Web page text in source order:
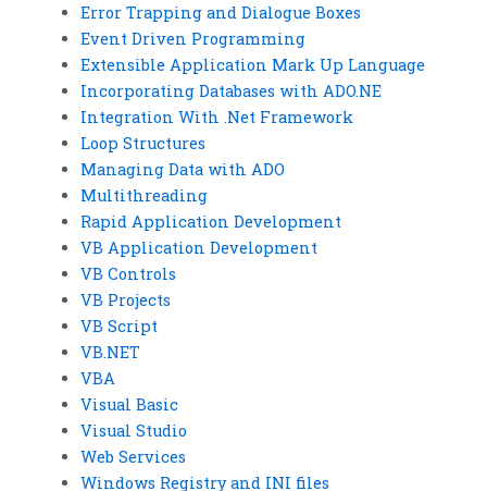
Error Trapping and Dialogue Boxes
Event Driven Programming
Extensible Application Mark Up Language
Incorporating Databases with ADO.NE
Integration With .Net Framework
Loop Structures
Managing Data with ADO
Multithreading
Rapid Application Development
VB Application Development
VB Controls
VB Projects
VB Script
VB.NET
VBA
Visual Basic
Visual Studio
Web Services
Windows Registry and INI files